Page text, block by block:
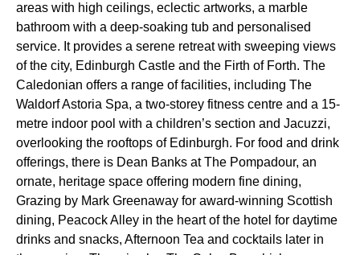
areas with high ceilings, eclectic artworks, a marble
bathroom with a deep-soaking tub and personalised
service. It provides a serene retreat with sweeping views
of the city, Edinburgh Castle and the Firth of Forth. The
Caledonian offers a range of facilities, including The
Waldorf Astoria Spa, a two-storey fitness centre and a 15-
metre indoor pool with a children’s section and Jacuzzi,
overlooking the rooftops of Edinburgh. For food and drink
offerings, there is Dean Banks at The Pompadour, an
ornate, heritage space offering modern fine dining,
Grazing by Mark Greenaway for award-winning Scottish
dining, Peacock Alley in the heart of the hotel for daytime
drinks and snacks, Afternoon Tea and cocktails later in